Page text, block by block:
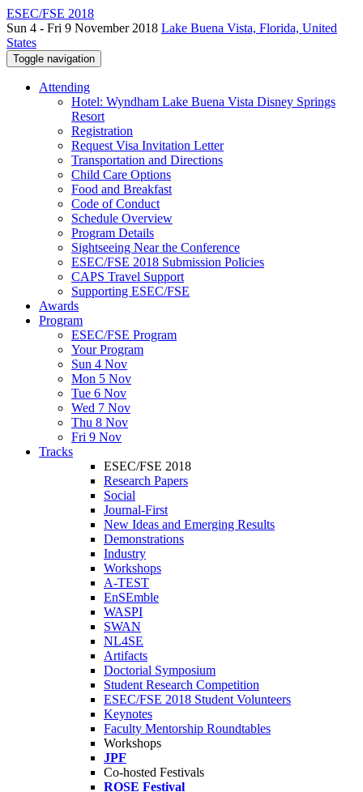
ESEC/FSE 2018
Sun 4 - Fri 9 November 2018 Lake Buena Vista, Florida, United
States
Toggle navigation
Attending
Hotel: Wyndham Lake Buena Vista Disney Springs
Resort
Registration
Request Visa Invitation Letter
Transportation and Directions
Child Care Options
Food and Breakfast
Code of Conduct
Schedule Overview
Program Details
Sightseeing Near the Conference
ESEC/FSE 2018 Submission Policies
CAPS Travel Support
Supporting ESEC/FSE
Awards
Program
ESEC/FSE Program
Your Program
Sun 4 Nov
Mon 5 Nov
Tue 6 Nov
Wed 7 Nov
Thu 8 Nov
Fri 9 Nov
Tracks
ESEC/FSE 2018
Research Papers
Social
Journal-First
New Ideas and Emerging Results
Demonstrations
Industry
Workshops
A-TEST
EnSEmble
WASPI
SWAN
NL4SE
Artifacts
Doctorial Symposium
Student Research Competition
ESEC/FSE 2018 Student Volunteers
Keynotes
Faculty Mentorship Roundtables
Workshops
JPF
Co-hosted Festivals
ROSE Festival